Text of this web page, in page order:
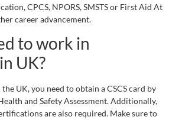
CPCS, NPORS, SMSTS or First Aid At
career advancement.
to work in
UK?
UK, you need to obtain a CSCS card by
and Safety Assessment. Additionally,
are also required. Make sure to